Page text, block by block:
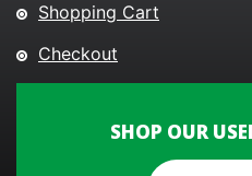
Shopping Cart
Checkout
SHOP OUR